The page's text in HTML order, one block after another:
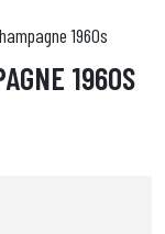
1960s
1960S